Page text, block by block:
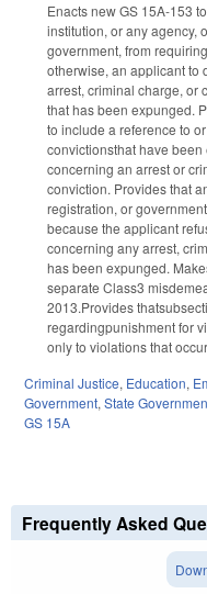
Enacts new GS 15A-153
institution, or any agency,
government, from
otherwise, an applicant to
arrest, criminal charge, or
that has been expunged.
to include a reference to
convictionsthat have
concerning an arrest or
conviction. Provides that
registration, or
because the applicant
concerning any arrest,
has been expunged.
separate Class3
2013.Provides
regardingpunishment for
only to violations that
Criminal Justice, Education,
Government, State
GS 15A
Frequently Asked